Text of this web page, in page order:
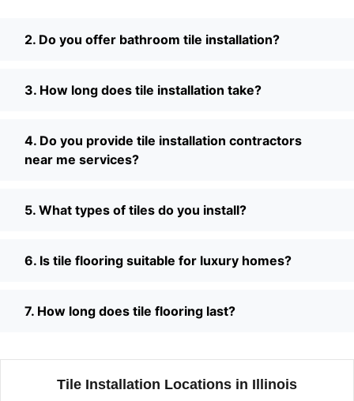
2. Do you offer bathroom tile installation?
3. How long does tile installation take?
4. Do you provide tile installation contractors
near me services?
5. What types of tiles do you install?
6. Is tile flooring suitable for luxury homes?
7. How long does tile flooring last?
Tile Installation Locations in Illinois